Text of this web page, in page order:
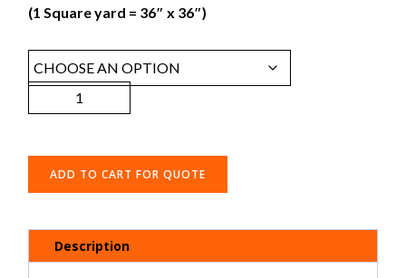
(1 Square yard = 36″ x 36″)
ADD TO CART FOR QUOTE
Description